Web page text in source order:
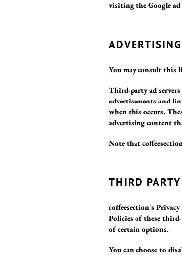
visiting the Google
You may consult this
Third-party ad servers
advertisements and
when this occurs.
advertising content
Note that
THIRD
coffeesection's
Policies of these
of certain options.
You can choose to